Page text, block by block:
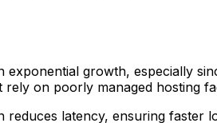
exponential growth, especially
on poorly managed hosting
latency, ensuring faster